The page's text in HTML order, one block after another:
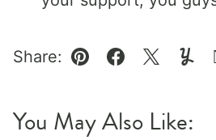
Share:
Pin Facebook
Tweet
You May Also Like: